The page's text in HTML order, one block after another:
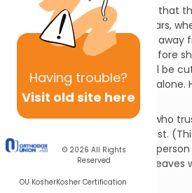
Having trouble?
Visit old site here
© 2026 All Rights
Reserved
OU KosherKosher Certification
human beings (Rashi clarifies that
land during the Sabbatical years,
rest). This causes him to turn away
promised enough produce before
three years. Such a person will be
childless) like a tree standing alone.
land, not seeing good.
On the other hand, a person who
blessed and G-d will be his trust.
song "Baruch HaGever.") This
planted by the water, whose leaves
any drought.